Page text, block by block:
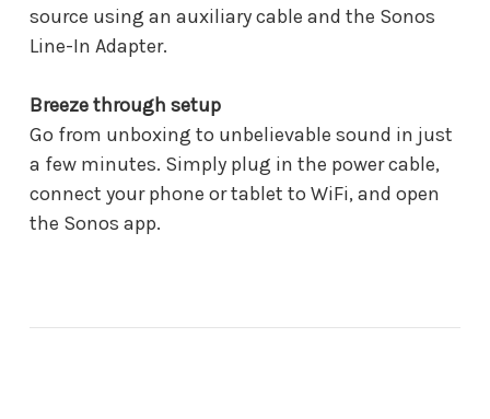
source using an auxiliary cable and the Sonos
Line-In Adapter.
Breeze through setup
Go from unboxing to unbelievable sound in just
a few minutes. Simply plug in the power cable,
connect your phone or tablet to WiFi, and open
the Sonos app.